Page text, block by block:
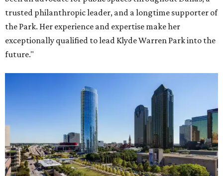
trusted philanthropic leader, and a longtime supporter of
the Park. Her experience and expertise make her
exceptionally qualified to lead Klyde Warren Park into the
future."